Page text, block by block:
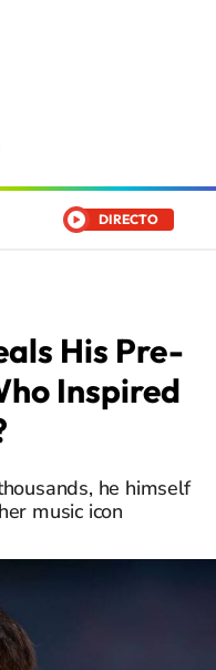
DIRECTO
His Pre-
Inspired
he himself
music icon